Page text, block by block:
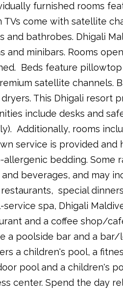
furnished rooms
TVs come with satellite
and bathrobes. Dhigali
and minibars. Rooms
Beds feature
satellite channels.
dryers. This Dhigali resort
include desks and
Additionally, rooms
service is provided and
allergenic bedding. Some
and beverages, and may
special
service spa, Dhigali
and a coffee shop/
a poolside bar and a
a children's pool, a
pool and a children's
center. Spend the day